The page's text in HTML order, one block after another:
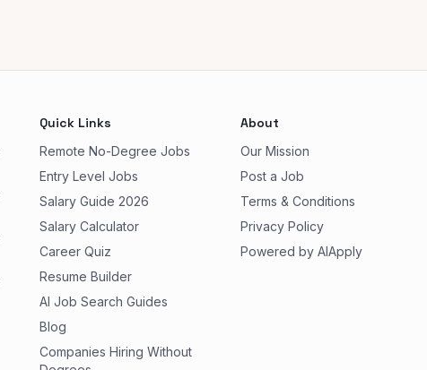
Quick Links
Remote No-Degree Jobs
Entry Level Jobs
Salary Guide 2026
Salary Calculator
Career Quiz
Resume Builder
AI Job Search Guides
Blog
Companies Hiring Without
About
Our Mission
Post a Job
Terms & Conditions
Privacy Policy
Powered by AIApply